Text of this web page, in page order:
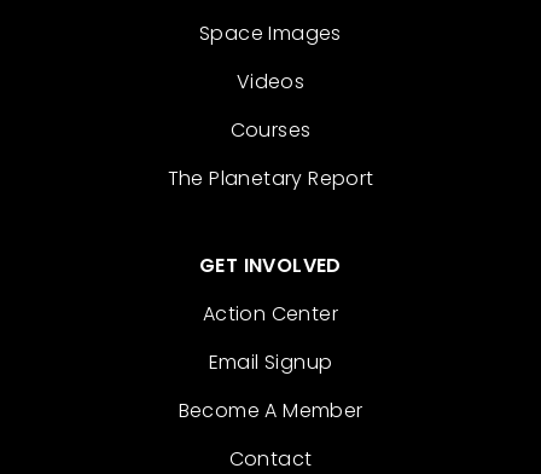
Space Images
Videos
Courses
The Planetary Report
GET INVOLVED
Action Center
Email Signup
Become A Member
Contact